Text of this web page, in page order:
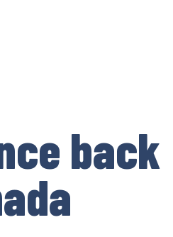
back